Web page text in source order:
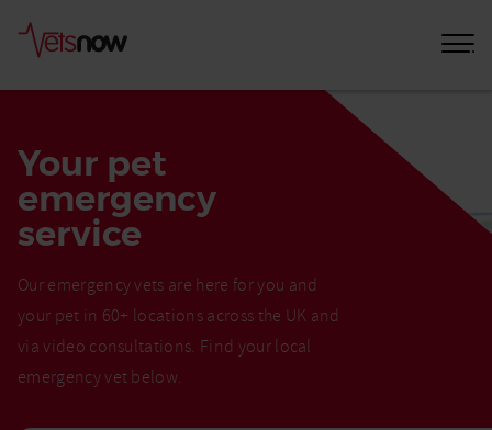
Your pet
emergency
service
Our emergency vets are here for you and
your pet in 60+ locations across the UK and
via video consultations. Find your local
emergency vet below.